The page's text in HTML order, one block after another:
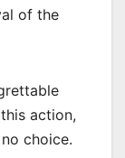
of the
action,
choice.